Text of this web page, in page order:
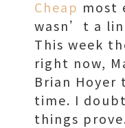
Cheap most
wasn’t a
This week
right now,
Brian
time. I
things